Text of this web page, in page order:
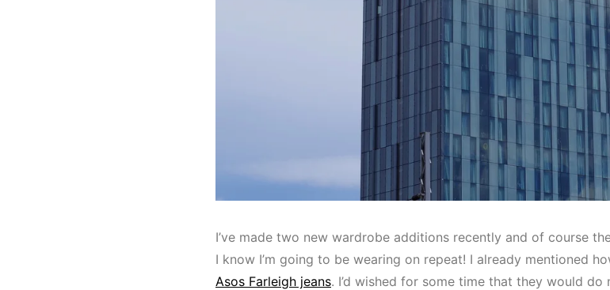
I’ve made two new wardrobe additions recently and of course
I know I’m going to be wearing on repeat! I already mentioned
Asos Farleigh jeans. I’d wished for some time that they would